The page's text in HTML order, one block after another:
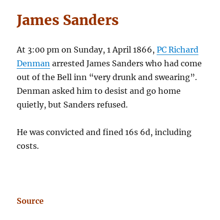
James Sanders
At 3:00 pm on Sunday, 1 April 1866,PC Richard
Denman arrested James Sanders who had come
out of the Bell inn “very drunk and swearing”.
Denman asked him to desist and go home
quietly, but Sanders refused.
He was convicted and fined 16s 6d, including
costs.
Source